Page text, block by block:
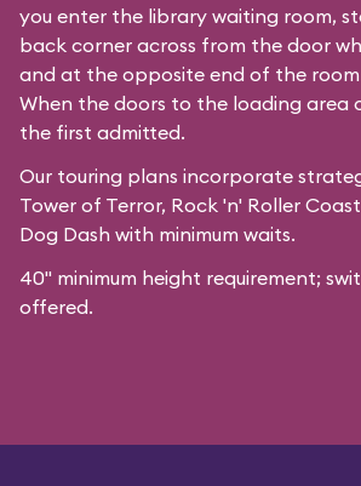
you enter the library waiting room,
back corner across from the door
and at the opposite end of the
When the doors to the loading area
the first admitted.
Our touring plans incorporate
Tower of Terror, Rock 'n' Roller
Dog Dash with minimum waits.
40" minimum height requirement;
offered.